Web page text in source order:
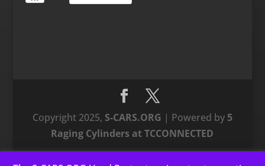
Copyright 2025, S-CARS.ORG | Powered by 5
Raging Cylinders at TCCONNECTED